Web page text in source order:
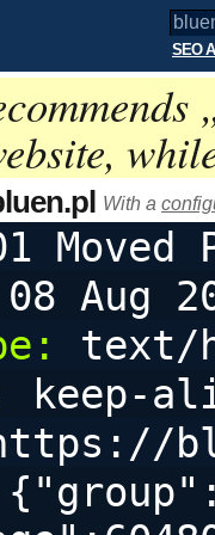
SEO
With a
Moved
Aug
text/
keep-